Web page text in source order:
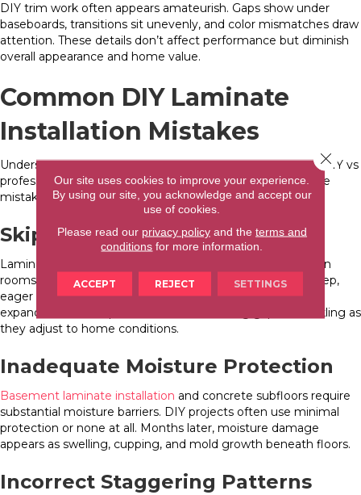
DIY trim work often appears amateurish. Gaps show under
baseboards, transitions sit unevenly, and color mismatches draw
attention. These details don’t affect performance but diminish
overall appearance and home value.
Common DIY Laminate
Installation Mistakes
Understanding frequent errors helps you assess whether DIY vs
professional laminate installation suits your situation. These
mistakes occur in 30-50% of DIY projects.
Skipping Acclimation
Laminate requires 48-72 hours of acclimation in installation
rooms before work begins. DIY installers often skip this step,
eager to start projects immediately. Unacclimated planks
expand or contract post-installation, creating gaps or buckling as
they adjust to home conditions.
Inadequate Moisture Protection
Basement laminate installation and concrete subfloors require
substantial moisture barriers. DIY projects often use minimal
protection or none at all. Months later, moisture damage
appears as swelling, cupping, and mold growth beneath floors.
Incorrect Staggering Patterns
Our site uses cookies to improve your experience.
By using our site, you acknowledge and accept our
use of cookies.
Please read our privacy policyand the terms and
conditions for more information.
ACCEPT REJECT SETTINGS
Close